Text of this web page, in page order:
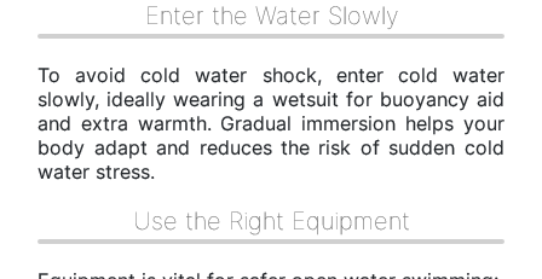
Enter the Water Slowly
To avoid cold water shock, enter cold water
slowly, ideally wearing a wetsuit for buoyancy aid
and extra warmth. Gradual immersion helps your
body adapt and reduces the risk of sudden cold
water stress.
Use the Right Equipment